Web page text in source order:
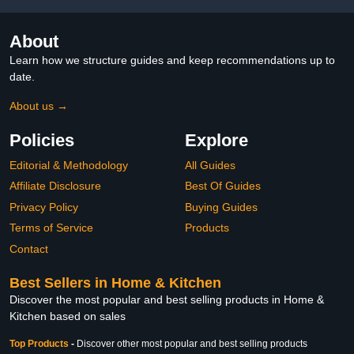
About
Learn how we structure guides and keep recommendations up to
date.
About us →
Policies
Editorial & Methodology
Affiliate Disclosure
Privacy Policy
Terms of Service
Contact
Explore
All Guides
Best Of Guides
Buying Guides
Products
Best Sellers in Home & Kitchen
Discover the most popular and best selling products in Home &
Kitchen based on sales
Top Products - Discover other most popular and best selling products